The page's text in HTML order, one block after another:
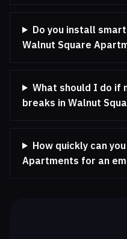
Do you install
Walnut Square
What should I do if
breaks in Walnut
How quickly can
Apartments for an